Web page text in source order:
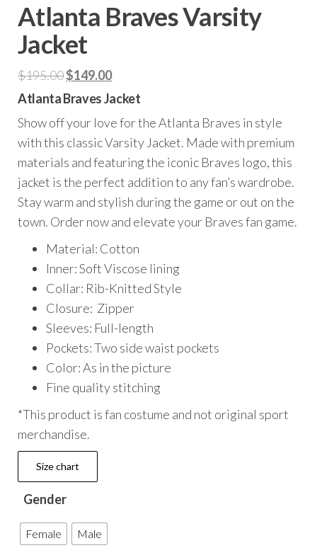
Atlanta Braves Varsity
Jacket
$195.00Original
price
$195.00.
$149.00Current
price
Atlanta Braves Jacket
Show off your love for the Atlanta Braves in style
with this classic Varsity Jacket. Made with premium
materials and featuring the iconic Braves logo, this
jacket is the perfect addition to any fan’s wardrobe.
Stay warm and stylish during the game or out on the
town. Order now and elevate your Braves fan game.
Material: Cotton
Inner: Soft Viscose lining
Collar: Rib-Knitted Style
Closure: Zipper
Sleeves: Full-length
Pockets: Two side waist pockets
Color: As in the picture
Fine quality stitching
*This product is fan costume and not original sport
merchandise.
Size chart
Gender
Female Male